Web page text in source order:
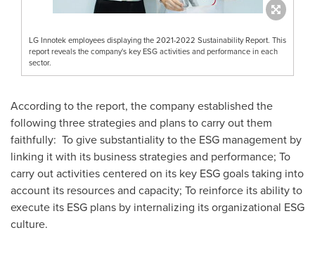
LG Innotek employees displaying the 2021-2022 Sustainability Report. This
report reveals the company's key ESG activities and performance in each
sector.
According to the report, the company established the
following three strategies and plans to carry out them
faithfully: To give substantiality to the ESG management by
linking it with its business strategies and performance; To
carry out activities centered on its key ESG goals taking into
account its resources and capacity; To reinforce its ability to
execute its ESG plans by internalizing its organizational ESG
culture.